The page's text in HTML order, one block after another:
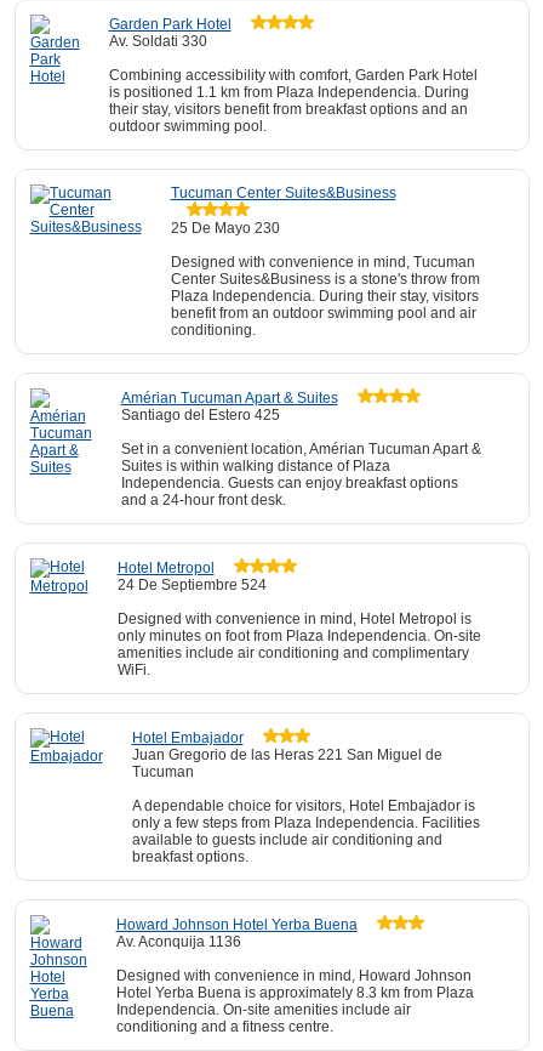
Garden Park Hotel
Av. Soldati 330
Combining accessibility with comfort, Garden Park Hotel
is positioned 1.1 km from Plaza Independencia. During
their stay, visitors benefit from breakfast options and an
outdoor swimming pool.
Tucuman Center Suites&Business
25 De Mayo 230
Designed with convenience in mind, Tucuman
Center Suites&Business is a stone's throw from
Plaza Independencia. During their stay, visitors
benefit from an outdoor swimming pool and air
conditioning.
Amérian Tucuman Apart & Suites
Santiago del Estero 425
Set in a convenient location, Amérian Tucuman Apart &
Suites is within walking distance of Plaza
Independencia. Guests can enjoy breakfast options
and a 24-hour front desk.
Hotel Metropol
24 De Septiembre 524
Designed with convenience in mind, Hotel Metropol is
only minutes on foot from Plaza Independencia. On-site
amenities include air conditioning and complimentary
WiFi.
Hotel Embajador
Juan Gregorio de las Heras 221 San Miguel de
Tucuman
A dependable choice for visitors, Hotel Embajador is
only a few steps from Plaza Independencia. Facilities
available to guests include air conditioning and
breakfast options.
Howard Johnson Hotel Yerba Buena
Av. Aconquija 1136
Designed with convenience in mind, Howard Johnson
Hotel Yerba Buena is approximately 8.3 km from Plaza
Independencia. On-site amenities include air
conditioning and a fitness centre.